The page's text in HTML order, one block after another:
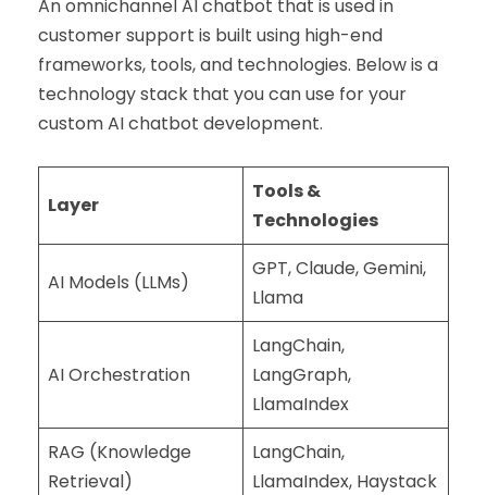
An omnichannel AI chatbot that is used in
customer support is built using high-end
frameworks, tools, and technologies. Below is a
technology stack that you can use for your
custom AI chatbot development.
Layer
Tools &
Technologies
AI Models (LLMs)
GPT, Claude, Gemini,
Llama
AI Orchestration
LangChain,
LangGraph,
LlamaIndex
RAG (Knowledge
Retrieval)
LangChain,
LlamaIndex, Haystack